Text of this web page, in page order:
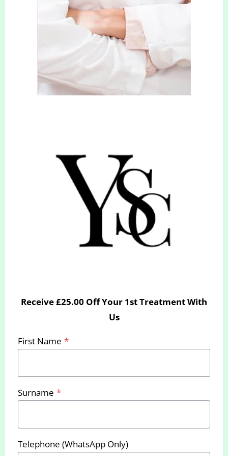
Who are you recommending?
Call ustoday to book your free
hello@yourslimmingclinic.com
soon
Receive £25.00 Off Your 1st Treatment With
Us
First Name *
Surname *
Telephone (WhatsApp Only)